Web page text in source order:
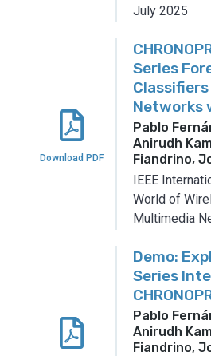
July 2025
Download PDF
Series
Networks
Pablo
Anirudh
Fiandrino,
IEEE
World of
Multimedia
Demo:
Series
Pablo
Anirudh
Fiandrino,